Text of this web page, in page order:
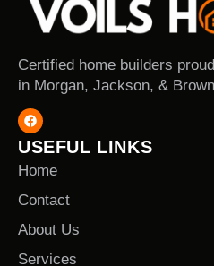
Certified home builders
in Morgan, Jackson, &
USEFUL LINKS
Home
Contact
About Us
Services